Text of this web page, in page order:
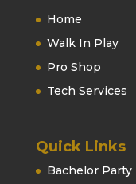
Home
Walk In Play
Pro Shop
Tech Services
Quick Links
Bachelor Party